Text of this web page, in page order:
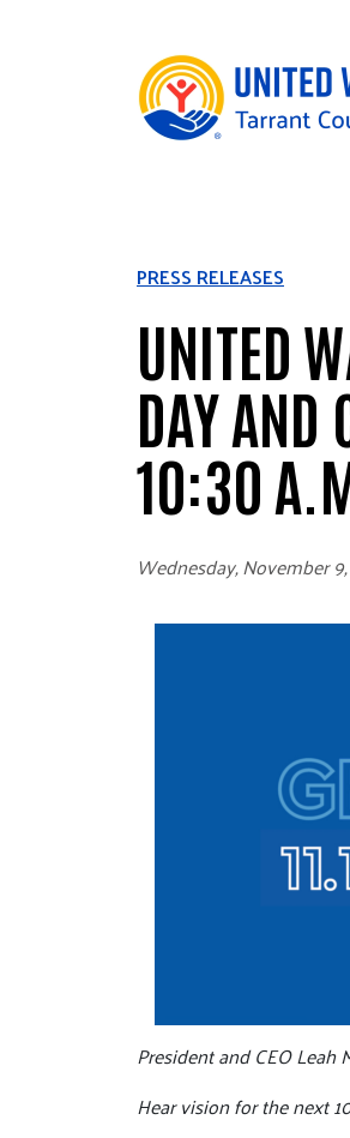
PRESS RELEASES
UNITED
DAY AND
10:30
Wednesday, November
President and CEO
Hear vision for the next